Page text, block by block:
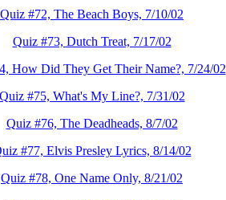
Quiz #72, The Beach Boys, 7/10/02
Quiz #73, Dutch Treat, 7/17/02
How Did They Get Their Name?, 7/24/02
Quiz #75, What's My Line?, 7/31/02
Quiz #76, The Deadheads, 8/7/02
#77, Elvis Presley Lyrics, 8/14/02
Quiz #78, One Name Only, 8/21/02